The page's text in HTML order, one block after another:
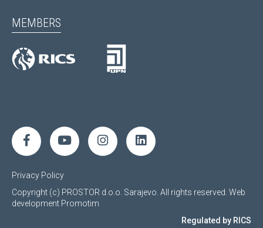
MEMBERS
Privacy Policy
Copyright (c) PROSTOR d.o.o. Sarajevo. All rights reserved. Web
development Promotim
Regulated by RICS